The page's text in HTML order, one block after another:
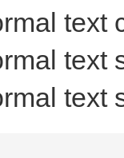
text
text
text